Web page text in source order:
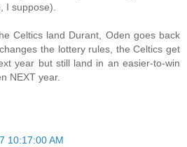
I suppose).
Celtics land Durant, Oden goes back
the lottery rules, the Celtics get
year but still land in an easier-to-win
NEXT year.
10:17:00 AM